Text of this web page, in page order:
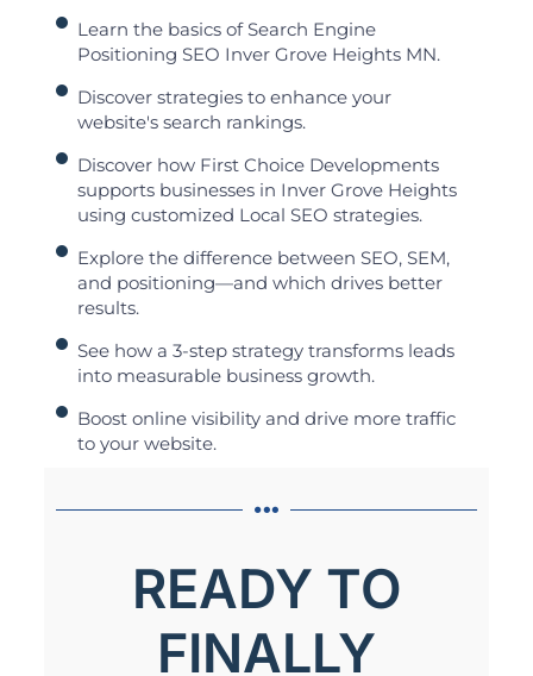
Learn the basics of Search Engine
Positioning SEO Inver Grove Heights MN.
Discover strategies to enhance your
website's search rankings.
Discover how First Choice Developments
supports businesses in Inver Grove Heights
using customized Local SEO strategies.
Explore the difference between SEO, SEM,
and positioning—and which drives better
results.
See how a 3-step strategy transforms leads
into measurable business growth.
Boost online visibility and drive more traffic
to your website.
READY TO
FINALLY